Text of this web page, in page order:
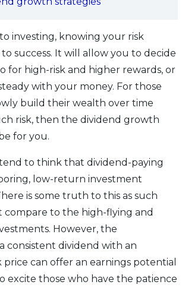
investing, knowing your risk
success. It will allow you to decide
for high-risk and higher rewards, or
with your money. For those
build their wealth over time
risk, then the dividend growth
for you.
to think that dividend-paying
low-return investment
is some truth to this as such
compare to the high-flying and
However, the
consistent dividend with an
price can offer an earnings potential
excite those who have the patience